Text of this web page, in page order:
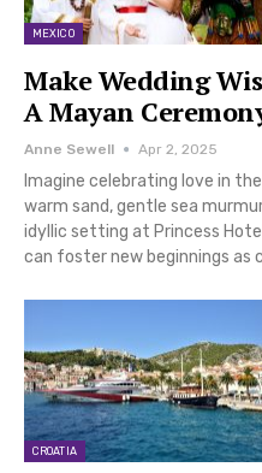
MEXICO
Make Wedding
A Mayan
Anne Sewell Apr 2, 2025
Imagine celebrating love in
warm sand, gentle sea
idyllic setting at Princess
can foster new beginnings as
CROATIA